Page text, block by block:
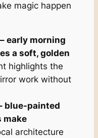
magic happen
early morning
a soft, golden
highlights the
work without
blue-painted
make
architecture